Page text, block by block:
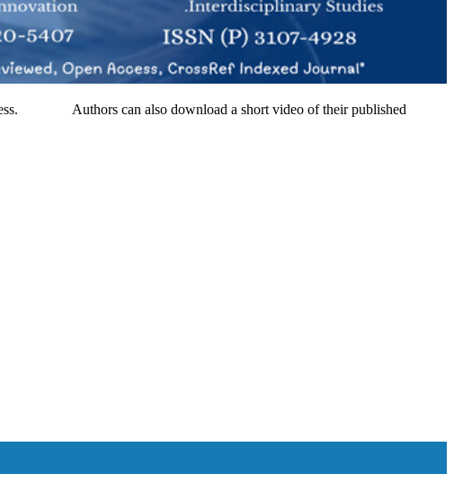
Authors can also download a short video of their published